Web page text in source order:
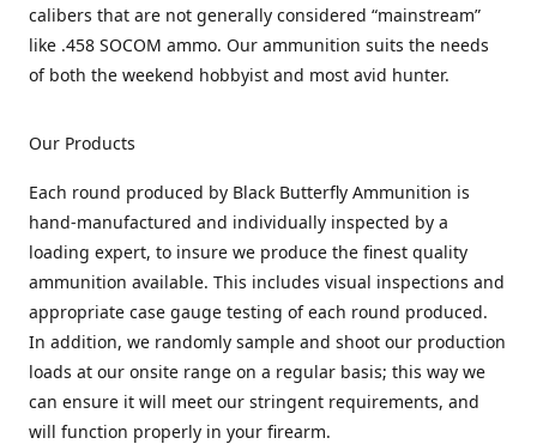
calibers that are not generally considered “mainstream”
like .458 SOCOM ammo. Our ammunition suits the needs
of both the weekend hobbyist and most avid hunter.
Our Products
Each round produced by Black Butterfly Ammunition is
hand-manufactured and individually inspected by a
loading expert, to insure we produce the finest quality
ammunition available. This includes visual inspections and
appropriate case gauge testing of each round produced.
In addition, we randomly sample and shoot our production
loads at our onsite range on a regular basis; this way we
can ensure it will meet our stringent requirements, and
will function properly in your firearm.